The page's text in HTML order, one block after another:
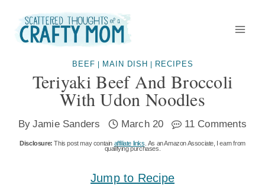
content
BEEF MAIN DISH RECIPES
Teriyaki Beef And Broccoli
With Udon Noodles
By Jamie Sanders March 20 11 Comments
Disclosure: This post may contain affiliate links . As an Amazon Associate, I earn from
qualifying purchases.
Jump to Recipe